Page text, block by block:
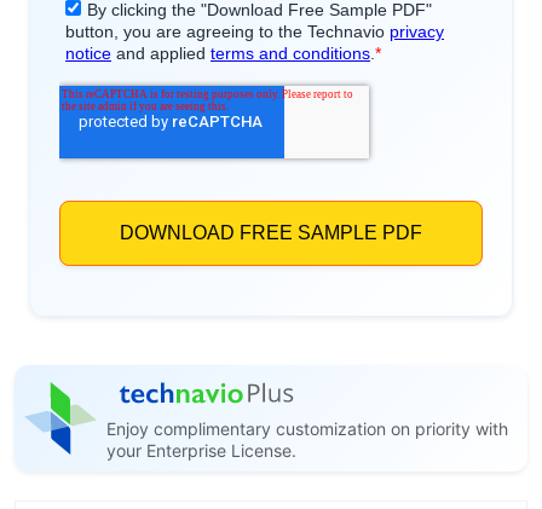
Enjoy complimentary customization on priority with
your Enterprise License.